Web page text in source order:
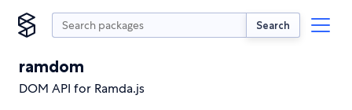
Search
ramdom
DOM API for Ramda.js